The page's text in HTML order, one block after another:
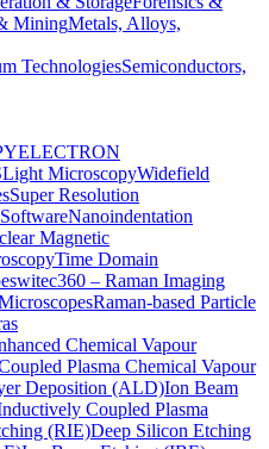
MiningMetals, Alloys,
TechnologiesSemiconductors,
ELECTRON
Light MicroscopyWidefield
Super Resolution
Nanoindentation
Magnetic
Time Domain
witec360 – Raman Imaging
Raman-based Particle
Chemical Vapour
Plasma Chemical Vapour
Deposition (ALD)Ion Beam
Coupled Plasma
(RIE)Deep Silicon Etching